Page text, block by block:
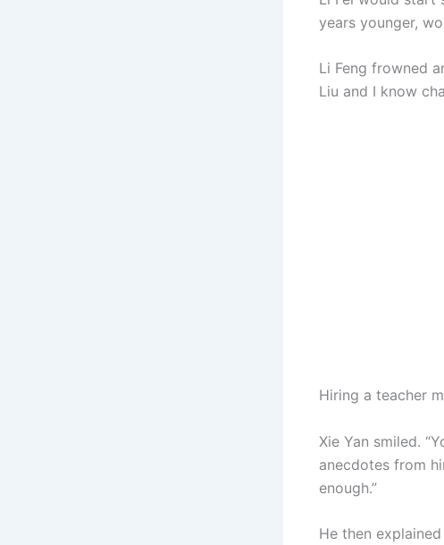
years younger,
Li Feng frowned
Liu and I know
Hiring a teacher
Xie Yan smiled.
anecdotes from
enough.”
He then